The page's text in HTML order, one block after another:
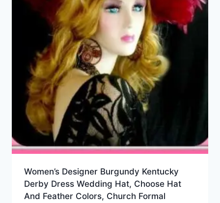
Women’s Designer Burgundy Kentucky
Derby Dress Wedding Hat, Choose Hat
And Feather Colors, Church Formal